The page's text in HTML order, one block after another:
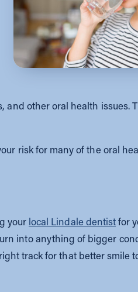
and other oral health issues.
risk for many of the oral
your local Lindale dentistfor
into anything of bigger
track for that better smile